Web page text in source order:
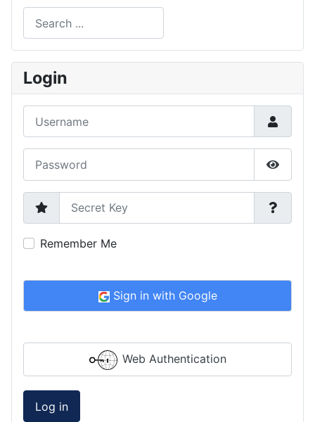
Type 2 or more characters for results.
Login
Show
Secret Key
Remember Me
Sign in with Google
Web Authentication
Log in